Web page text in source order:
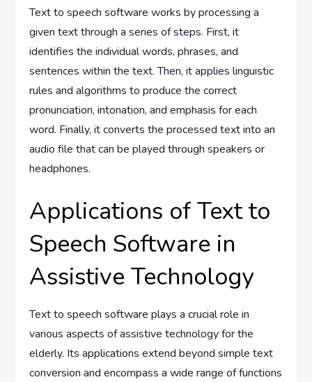
Text to speech software works by processing a
given text through a series of steps. First, it
identifies the individual words, phrases, and
sentences within the text. Then, it applies linguistic
rules and algorithms to produce the correct
pronunciation, intonation, and emphasis for each
word. Finally, it converts the processed text into an
audio file that can be played through speakers or
headphones.
Applications of Text to
Speech Software in
Assistive Technology
Text to speech software plays a crucial role in
various aspects of assistive technology for the
elderly. Its applications extend beyond simple text
conversion and encompass a wide range of functions